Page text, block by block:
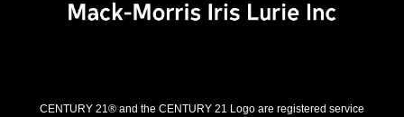
CENTURY 21® and the CENTURY 21 Logo are registered service